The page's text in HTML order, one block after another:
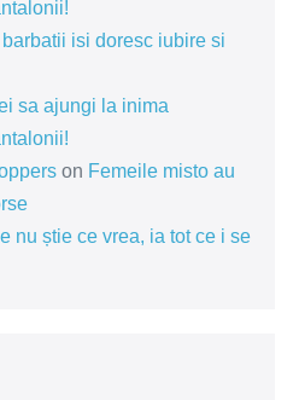
isi doresc iubire si
sa ajungi la inima
on Femeile misto au
nu știe ce vrea, ia tot ce i se